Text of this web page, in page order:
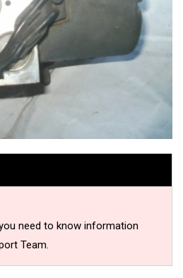
need to know information
Team.